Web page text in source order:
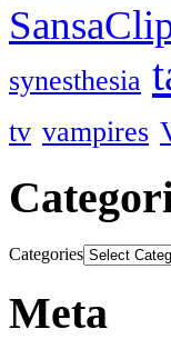
synesthesia
tv vampires
Categories
Meta